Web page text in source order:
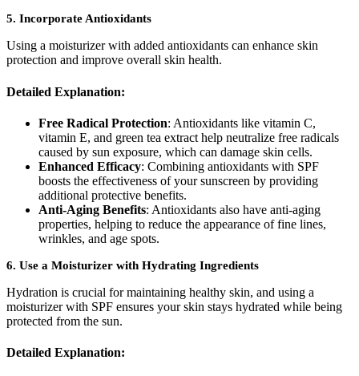
5. Incorporate Antioxidants
Using a moisturizer with added antioxidants can enhance skin
protection and improve overall skin health.
Detailed Explanation:
Free Radical Protection: Antioxidants like vitamin C,
vitamin E, and green tea extract help neutralize free radicals
caused by sun exposure, which can damage skin cells.
Enhanced Efficacy: Combining antioxidants with SPF
boosts the effectiveness of your sunscreen by providing
additional protective benefits.
Anti-Aging Benefits: Antioxidants also have anti-aging
properties, helping to reduce the appearance of fine lines,
wrinkles, and age spots.
6. Use a Moisturizer with Hydrating Ingredients
Hydration is crucial for maintaining healthy skin, and using a
moisturizer with SPF ensures your skin stays hydrated while being
protected from the sun.
Detailed Explanation: